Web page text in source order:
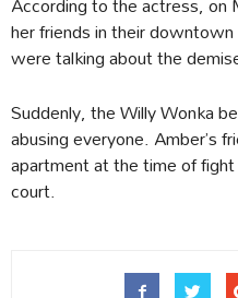
her friends in their
were talking about the
Suddenly, the Willy Wonka
abusing everyone. Amber’s
apartment at the time of
court.